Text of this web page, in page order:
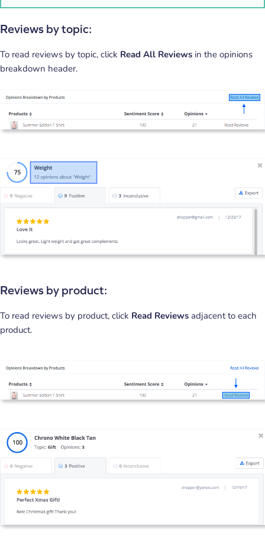
Reviews by topic:
To read reviews by topic, click Read All Reviews in the opinions
breakdown header.
Reviews by product:
To read reviews by product, click Read Reviews adjacent to each
product.